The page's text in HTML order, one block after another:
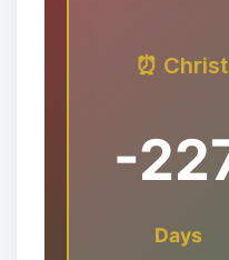
⏰
-
Days